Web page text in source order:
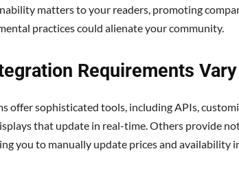
matters to your readers, promoting
practices could alienate your community.
Requirements
offer sophisticated tools, including APIs,
that update in real-time. Others provide
you to manually update prices and availability